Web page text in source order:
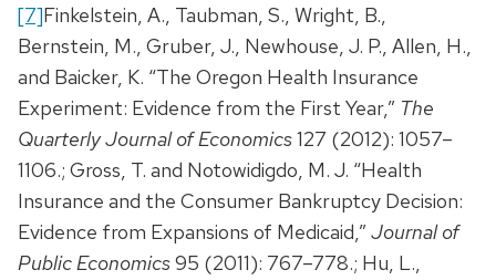
[7]Finkelstein, A., Taubman, S., Wright, B.,
Bernstein, M., Gruber, J., Newhouse, J. P., Allen, H.,
and Baicker, K. “The Oregon Health Insurance
Experiment: Evidence from the First Year,” The
Quarterly Journal of Economics127 (2012): 1057–
1106.; Gross, T. and Notowidigdo, M. J. “Health
Insurance and the Consumer Bankruptcy Decision:
Evidence from Expansions of Medicaid,” Journal of
Public Economics95 (2011): 767–778.; Hu, L.,